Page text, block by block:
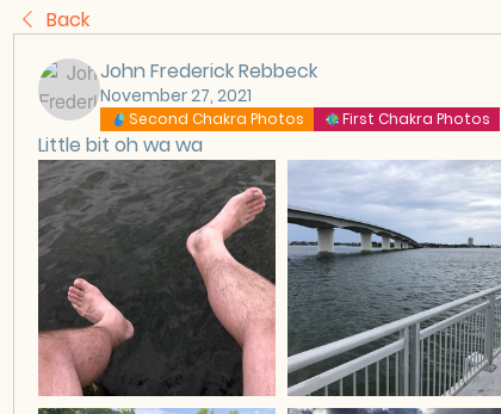
Back
John Frederick Rebbeck
November 27, 2021
Second Chakra Photos First Chakra Photos
Little bit oh wa wa